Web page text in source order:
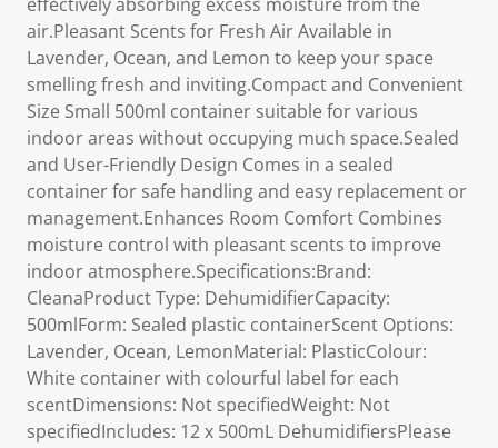
air.Pleasant Scents for Fresh Air Available in
Lavender, Ocean, and Lemon to keep your space
smelling fresh and inviting.Compact and Convenient
Size Small 500ml container suitable for various
indoor areas without occupying much space.Sealed
and User-Friendly Design Comes in a sealed
container for safe handling and easy replacement or
management.Enhances Room Comfort Combines
moisture control with pleasant scents to improve
indoor atmosphere.Specifications:Brand:
CleanaProduct Type: DehumidifierCapacity:
500mlForm: Sealed plastic containerScent Options:
Lavender, Ocean, LemonMaterial: PlasticColour:
White container with colourful label for each
scentDimensions: Not specifiedWeight: Not
specifiedIncludes: 12 x 500mL DehumidifiersPlease